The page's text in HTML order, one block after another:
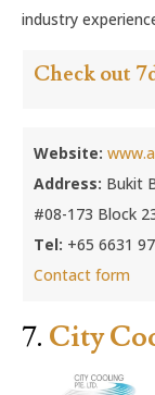
industry
Check out
Website:
Address: Bukit
#08-173 Block
Tel: +65 6631
Contact form
7. City